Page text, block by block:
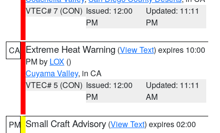
VTEC# 7 (CON) Issued: 12:00
PM
Updated: 11:11
PM
CA Extreme Heat Warning (View Text) expires 10:00
PM by LOX ()
Cuyama Valley, in CA
VTEC# 5 (CON) Issued: 12:00
PM
Updated: 11:11
AM
PM Small Craft Advisory (View Text) expires 02:00